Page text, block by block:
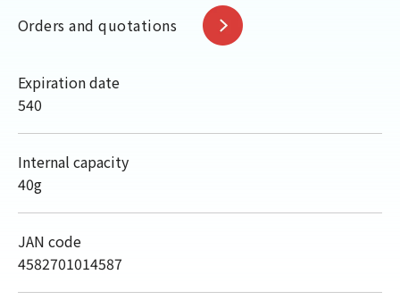
Orders and quotations
Expiration date
540
Internal capacity
40g
JAN code
4582701014587